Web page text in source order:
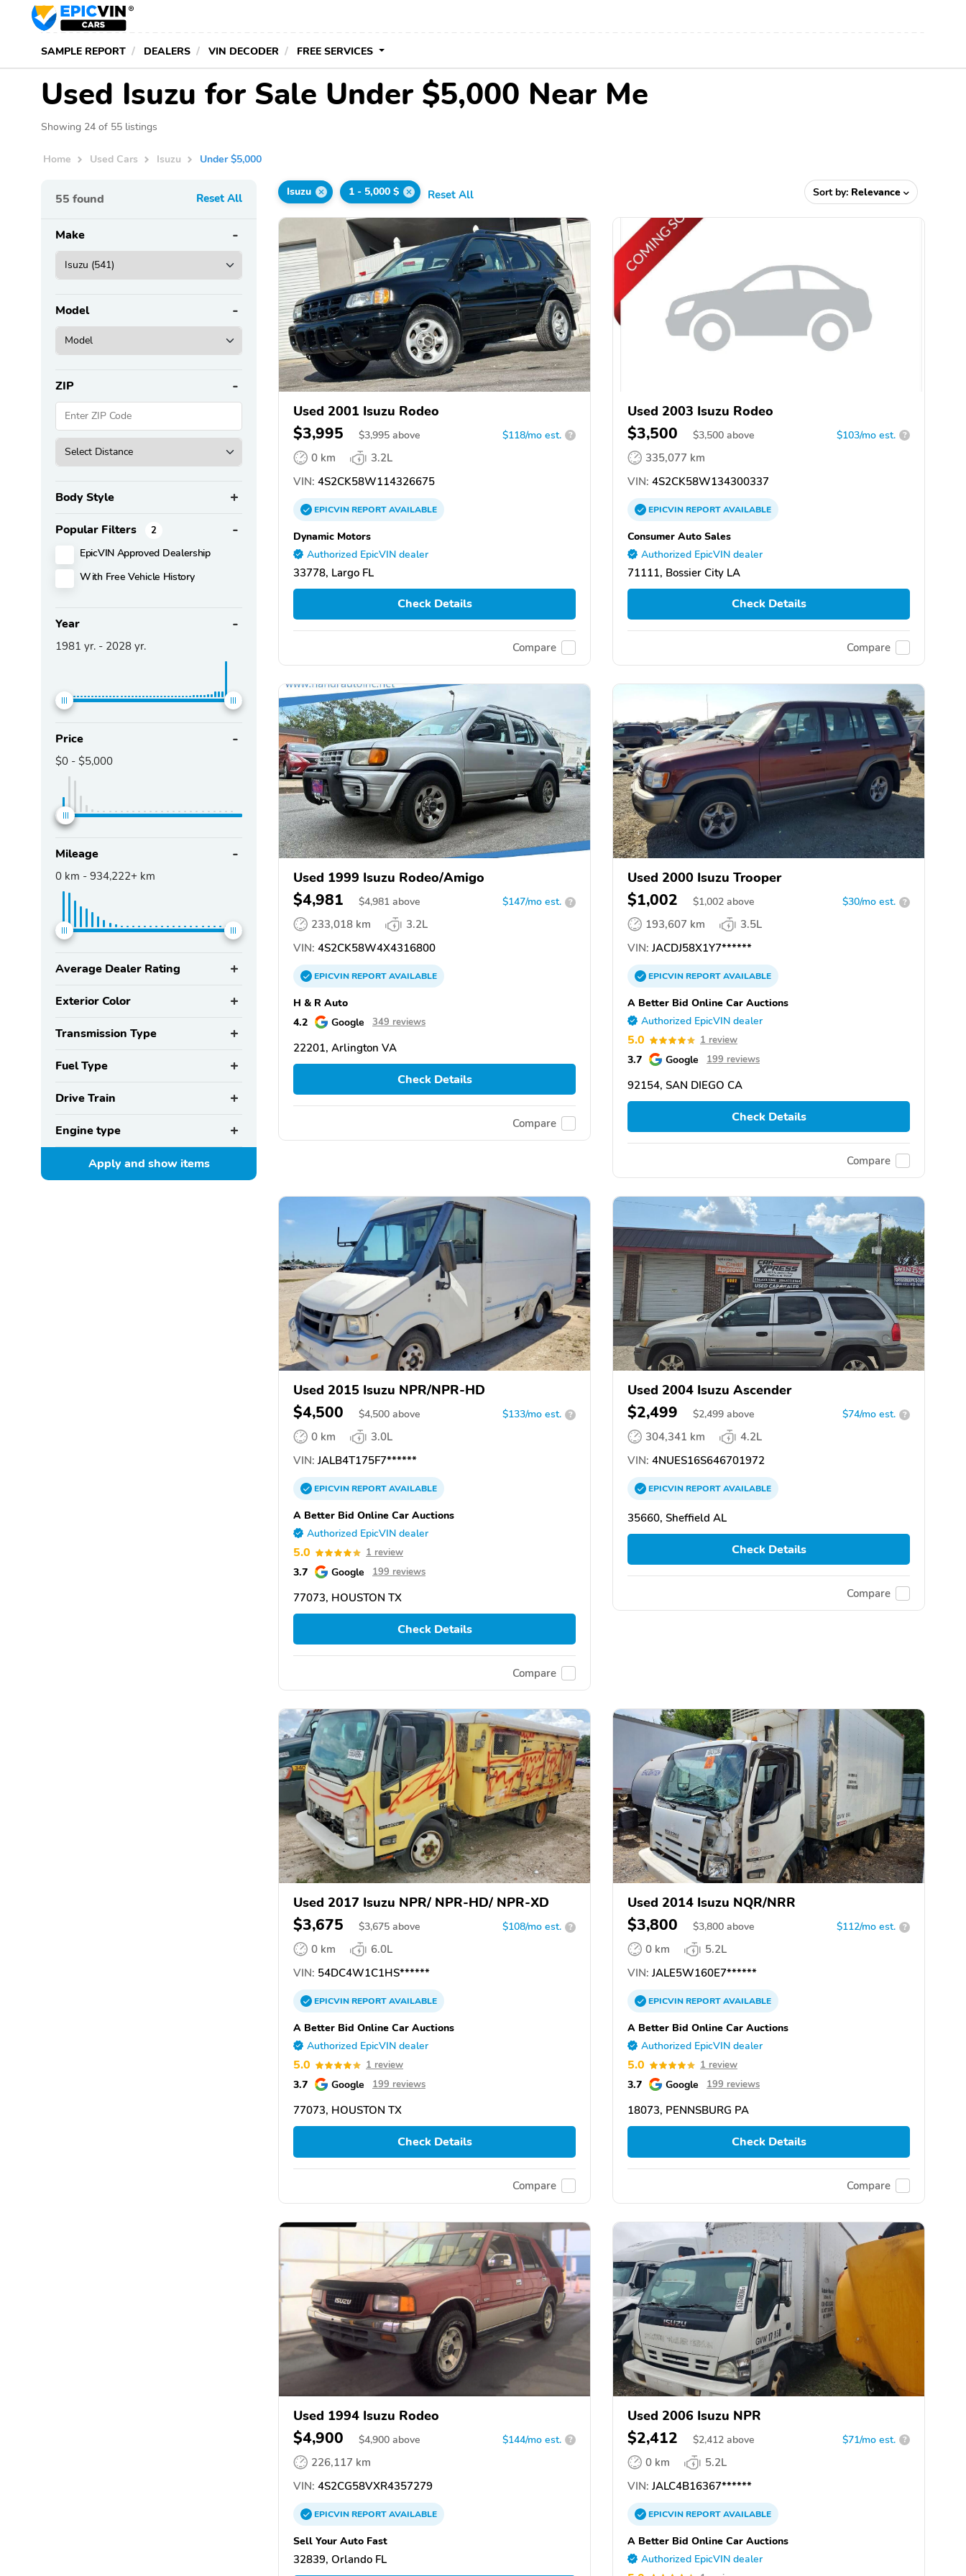
SAMPLE REPORT DEALERS VIN DECODER FREE SERVICES
Used Isuzu for Sale Under $5,000 Near Me
Showing 24 of 55 listings
Home Used Cars Isuzu Under $5,000
55 found Reset All
Make
Model
ZIP
Body Style
Popular Filters 2
EpicVIN Approved Dealership
With Free Vehicle History
Year
1981 yr. - 2028 yr.
Price
$0 - $5,000
Mileage
0 km - 934,222+ km
Average Dealer Rating
Exterior Color
Transmission Type
Fuel Type
Drive Train
Engine type
Apply and showitems
Isuzu 1 - 5,000 $ Reset All Sort by: Relevance
Used 2001 Isuzu Rodeo
$3,995 $3,995 above $118/mo est. ?
0 km
3.2L
VIN: 4S2CK58W114326675
EPICVINREPORTAVAILABLE
Dynamic Motors
Authorized EpicVIN dealer
33778, Largo FL
Check Details
Compare
Used 2003 Isuzu Rodeo
$3,500 $3,500 above $103/mo est. ?
335,077 km
VIN: 4S2CK58W134300337
EPICVINREPORTAVAILABLE
Consumer Auto Sales
Authorized EpicVIN dealer
71111, Bossier City LA
Check Details
Compare
Used 1999 Isuzu Rodeo/Amigo
$4,981 $4,981 above $147/mo est. ?
233,018 km
3.2L
VIN: 4S2CK58W4X4316800
EPICVINREPORTAVAILABLE
H & R Auto
4.2
Google 349 reviews
22201, Arlington VA
Check Details
Compare
Used 2000 Isuzu Trooper
$1,002 $1,002 above $30/mo est. ?
193,607 km
3.5L
VIN: JACDJ58X1Y7******
EPICVINREPORTAVAILABLE
A Better Bid Online Car Auctions
Authorized EpicVIN dealer
5.0 1 review
3.7 Google 199 reviews
92154, SAN DIEGO CA
Check Details
Compare
Used 2015 Isuzu NPR/NPR-HD
$4,500 $4,500 above $133/mo est. ?
0 km
3.0L
VIN: JALB4T175F7******
EPICVINREPORTAVAILABLE
A Better Bid Online Car Auctions
Authorized EpicVIN dealer
5.0 1 review
3.7 Google 199 reviews
77073, HOUSTON TX
Check Details
Compare
Used 2004 Isuzu Ascender
$2,499 $2,499 above $74/mo est. ?
304,341 km
4.2L
VIN: 4NUES16S646701972
EPICVINREPORTAVAILABLE
35660, Sheffield AL
Check Details
Compare
Used 2017 Isuzu NPR/ NPR-HD/ NPR-XD
$3,675 $3,675 above $108/mo est. ?
0 km
6.0L
VIN: 54DC4W1C1HS******
EPICVINREPORTAVAILABLE
A Better Bid Online Car Auctions
Authorized EpicVIN dealer
5.0 1 review
3.7 Google 199 reviews
77073, HOUSTON TX
Check Details
Compare
Used 2014 Isuzu NQR/NRR
$3,800 $3,800 above $112/mo est. ?
0 km
5.2L
VIN: JALE5W160E7******
EPICVINREPORTAVAILABLE
A Better Bid Online Car Auctions
Authorized EpicVIN dealer
5.0 1 review
3.7 Google 199 reviews
18073, PENNSBURG PA
Check Details
Compare
Used 1994 Isuzu Rodeo
$4,900 $4,900 above $144/mo est. ?
226,117 km
VIN: 4S2CG58VXR4357279
EPICVINREPORTAVAILABLE
Sell Your Auto Fast
32839, Orlando FL
Used 2006 Isuzu NPR
$2,412 $2,412 above $71/mo est. ?
0 km
5.2L
VIN: JALC4B16367******
EPICVINREPORTAVAILABLE
A Better Bid Online Car Auctions
Authorized EpicVIN dealer